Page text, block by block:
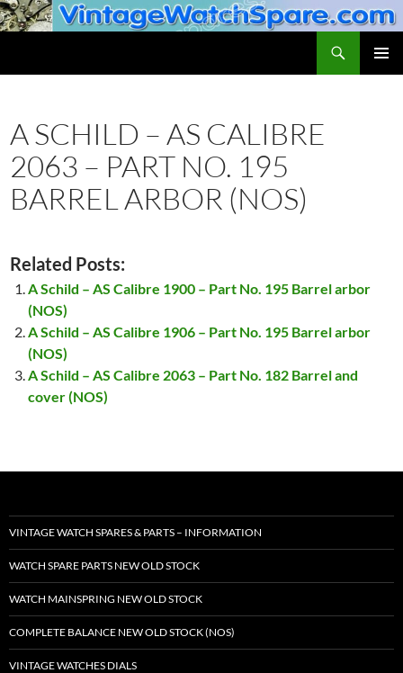
Skip
to
A SCHILD – AS CALIBRE
2063 – PART NO. 195
BARREL ARBOR (NOS)
Related Posts:
A Schild – AS Calibre 1900 – Part No. 195 Barrel arbor
(NOS)
A Schild – AS Calibre 1906 – Part No. 195 Barrel arbor
(NOS)
A Schild – AS Calibre 2063 – Part No. 182 Barrel and
cover (NOS)
VINTAGE WATCH SPARES & PARTS – INFORMATION
WATCH SPARE PARTS NEW OLD STOCK
WATCH MAINSPRING NEW OLD STOCK
COMPLETE BALANCE NEW OLD STOCK (NOS)
VINTAGE WATCHES DIALS